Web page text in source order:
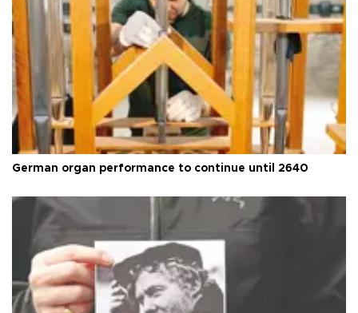
German organ performance to continue until 2640